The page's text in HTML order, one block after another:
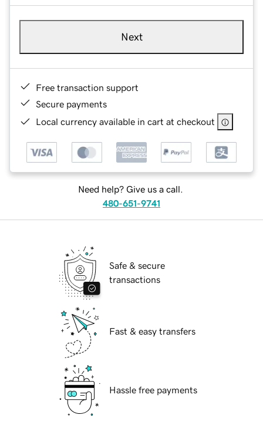
Next
Free transaction support
Secure payments
Local currency available in cart at checkout
Need help? Give us a call.
480-651-9741
Safe & secure
transactions
Fast & easy transfers
Hassle free payments